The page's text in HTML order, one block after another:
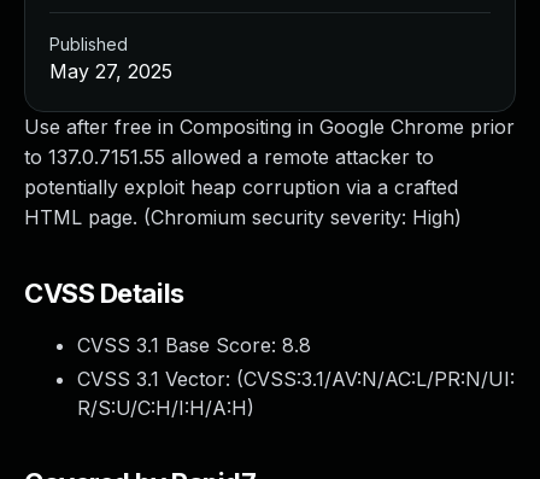
Use after free in Compositing in Google Chrome prior
to 137.0.7151.55 allowed a remote attacker to
potentially exploit heap corruption via a crafted
HTML page. (Chromium security severity: High)
CVSS Details
CVSS 3.1 Base Score: 8.8
CVSS 3.1 Vector: (CVSS:3.1/AV:N/AC:L/PR:N/UI:
R/S:U/C:H/I:H/A:H)
Published
May 27, 2025